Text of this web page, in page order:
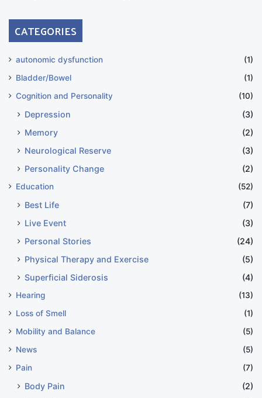
CATEGORIES
autonomic dysfunction
(1)
Bladder/Bowel
(1)
Cognition and Personality
(10)
Depression
(3)
Memory
(2)
Neurological Reserve
(3)
Personality Change
(2)
Education (52)
Best Life
(7)
Live Event
(3)
Personal Stories
(24)
Physical Therapy and Exercise
(5)
Superficial Siderosis
(4)
Hearing
(13)
Loss of Smell
(1)
Mobility and Balance
(5)
News
(5)
Pain
(7)
Body Pain
(2)